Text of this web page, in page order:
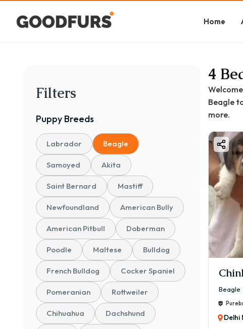
Home
Filters
Puppy Breeds
Labrador Beagle
Samoyed Akita
Saint Bernard Mastiff
Newfoundland American Bully
American Pitbull Doberman
Poodle Maltese Bulldog
French Bulldog Cocker Spaniel
Pomeranian Rottweiler
Chihuahua Dachshund
4
Beagle
more.
Beagle
Delhi